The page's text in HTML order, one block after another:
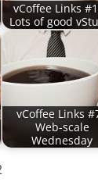
vCoffee Links
Lots of good
vCoffee Links
Web-scale
Wednesday